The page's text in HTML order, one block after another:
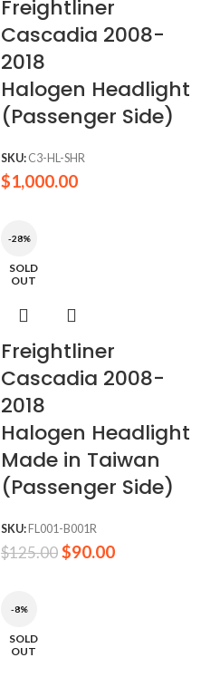
Freightliner
Cascadia 2008-
2018
Halogen Headlight
(Passenger Side)
SKU: C3-HL-SHR
$1,000.00
-28%
SOLD
OUT
Freightliner
Cascadia 2008-
2018
Halogen Headlight
Made in Taiwan
(Passenger Side)
SKU:FL001-B001R
$125.00$90.00
-8%
SOLD
OUT